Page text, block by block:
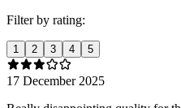
Filter by rating:
1 2 3 4 5
17 December 2025